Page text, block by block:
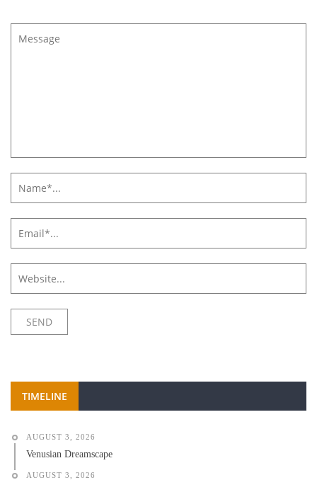
TIMELINE
AUGUST 3, 2026
Venusian Dreamscape
AUGUST 3, 2026